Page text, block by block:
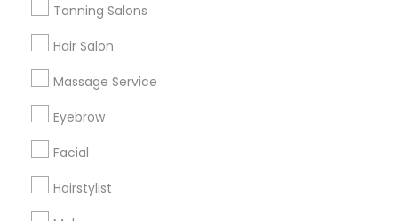
Tanning Salons
Hair Salon
Massage Service
Eyebrow
Facial
Hairstylist
Corporate
+1-512-788-5300
us.sulekha@sulekha.com
Stay Connected